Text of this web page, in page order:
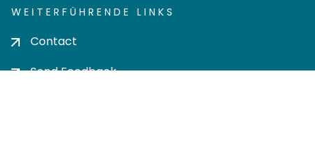
WEITERFÜHRENDE LINKS
Contact
Send Feedback